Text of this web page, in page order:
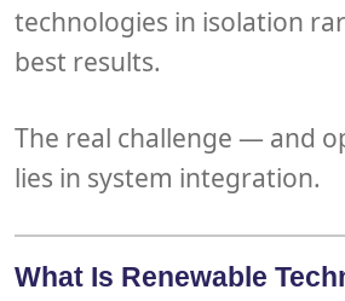
technologies in isolation
best results.
The real challenge — and
lies in system integration.
What Is Renewable